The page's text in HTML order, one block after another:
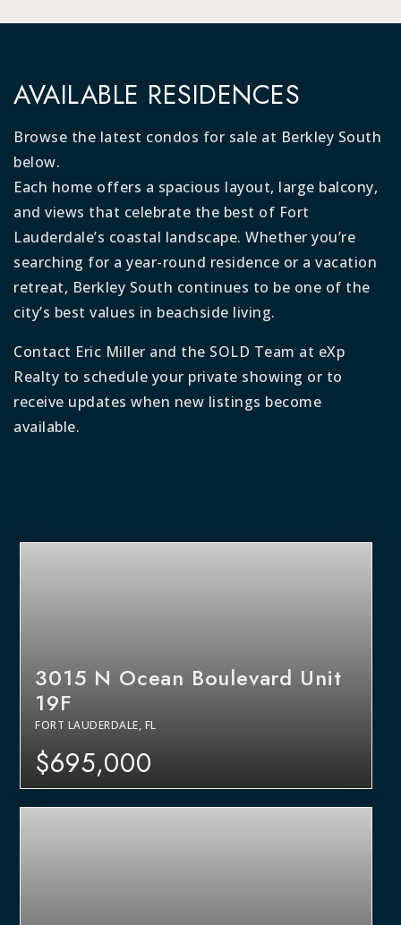
AVAILABLE RESIDENCES
Browse the latest condos for sale at Berkley South
below.
Each home offers a spacious layout, large balcony,
and views that celebrate the best of Fort
Lauderdale’s coastal landscape. Whether you’re
searching for a year-round residence or a vacation
retreat, Berkley South continues to be one of the
city’s best values in beachside living.
Contact Eric Miller and the SOLD Team at eXp
Realty to schedule your private showing or to
receive updates when new listings become
available.
$695,000
3015 N Ocean Boulevard Unit
19F
FORT LAUDERDALE, FL